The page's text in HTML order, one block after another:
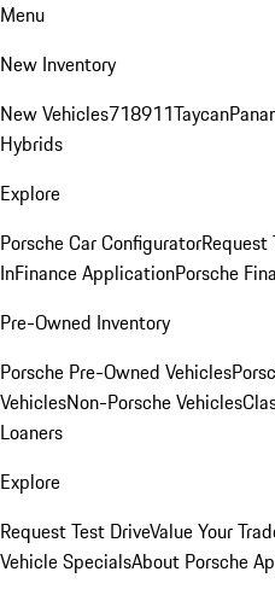
Menu
New Inventory
New Vehicles718911Taycan
Hybrids
Explore
Porsche Car ConfiguratorRequest
InFinance ApplicationPorsche
Pre-Owned Inventory
Porsche Pre-Owned Vehicles
VehiclesNon-Porsche Vehicles
Loaners
Explore
Request Test DriveValue Your
Vehicle SpecialsAbout Porsche